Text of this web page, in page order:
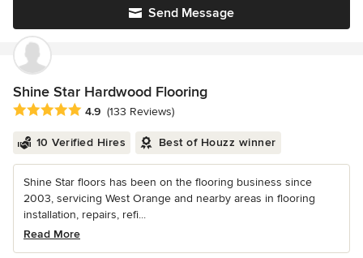
Send Message
Shine Star Hardwood Flooring
Average rating: 4.9 out of 5 stars
4.9 (133 Reviews)
10 Verified Hires Best of Houzz winner
Shine Star floors has been on the flooring business since
2003, servicing West Orange and nearby areas in flooring
installation, repairs, refi...
Read More